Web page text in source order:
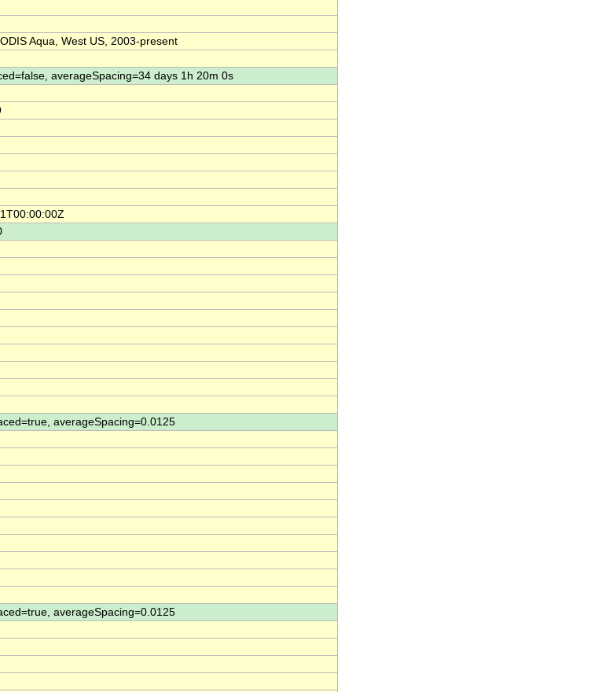
Aqua, West US, 2003-present
averageSpacing=34 days 1h 20m 0s
averageSpacing=0.0125
averageSpacing=0.0125